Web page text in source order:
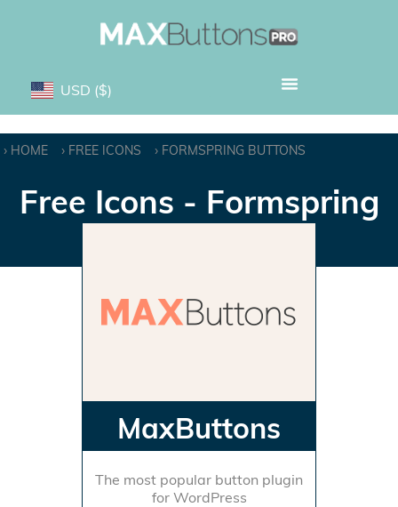
USD ($)
HOME FREE ICONS FORMSPRING BUTTONS
Free Icons - Formspring
MaxButtons
The most popular button plugin
for WordPress